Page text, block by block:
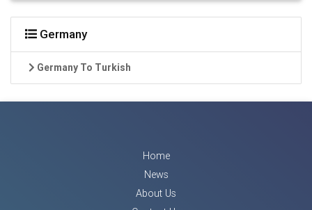
Germany
Germany To Turkish
Home
News
About Us